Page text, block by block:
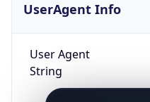
UserAgent Info
User Agent
String